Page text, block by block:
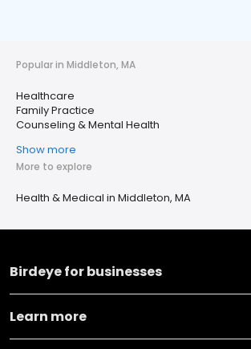
Popular in Middleton, MA
Healthcare
Family Practice
Counseling & Mental Health
Show more
More to explore
Health & Medical in Middleton, MA
Birdeye for businesses
Learn more